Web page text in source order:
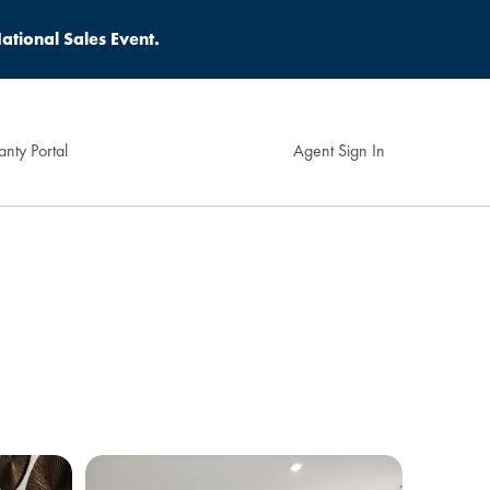
Sales Event.
Portal Agent Sign In